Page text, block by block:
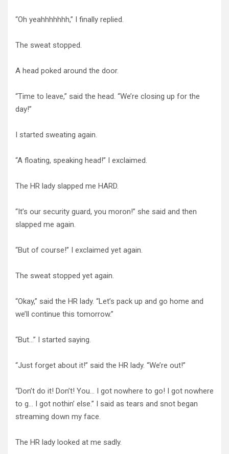
“Oh yeahhhhhhh,” I finally replied.
The sweat stopped.
A head poked around the door.
“Time to leave,” said the head. “We’re closing up for the
day!”
I started sweating again.
“A floating, speaking head!” I exclaimed.
The HR lady slapped me HARD.
“It’s our security guard, you moron!” she said and then
slapped me again.
“But of course!” I exclaimed yet again.
The sweat stopped yet again.
“Okay,” said the HR lady. “Let’s pack up and go home and
we’ll continue this tomorrow.”
“But…” I started saying.
“Just forget about it!” said the HR lady. “We’re out!”
“Don’t do it! Don’t! You… I got nowhere to go! I got nowhere
to g… I got nothin’ else.” I said as tears and snot began
streaming down my face.
The HR lady looked at me sadly.